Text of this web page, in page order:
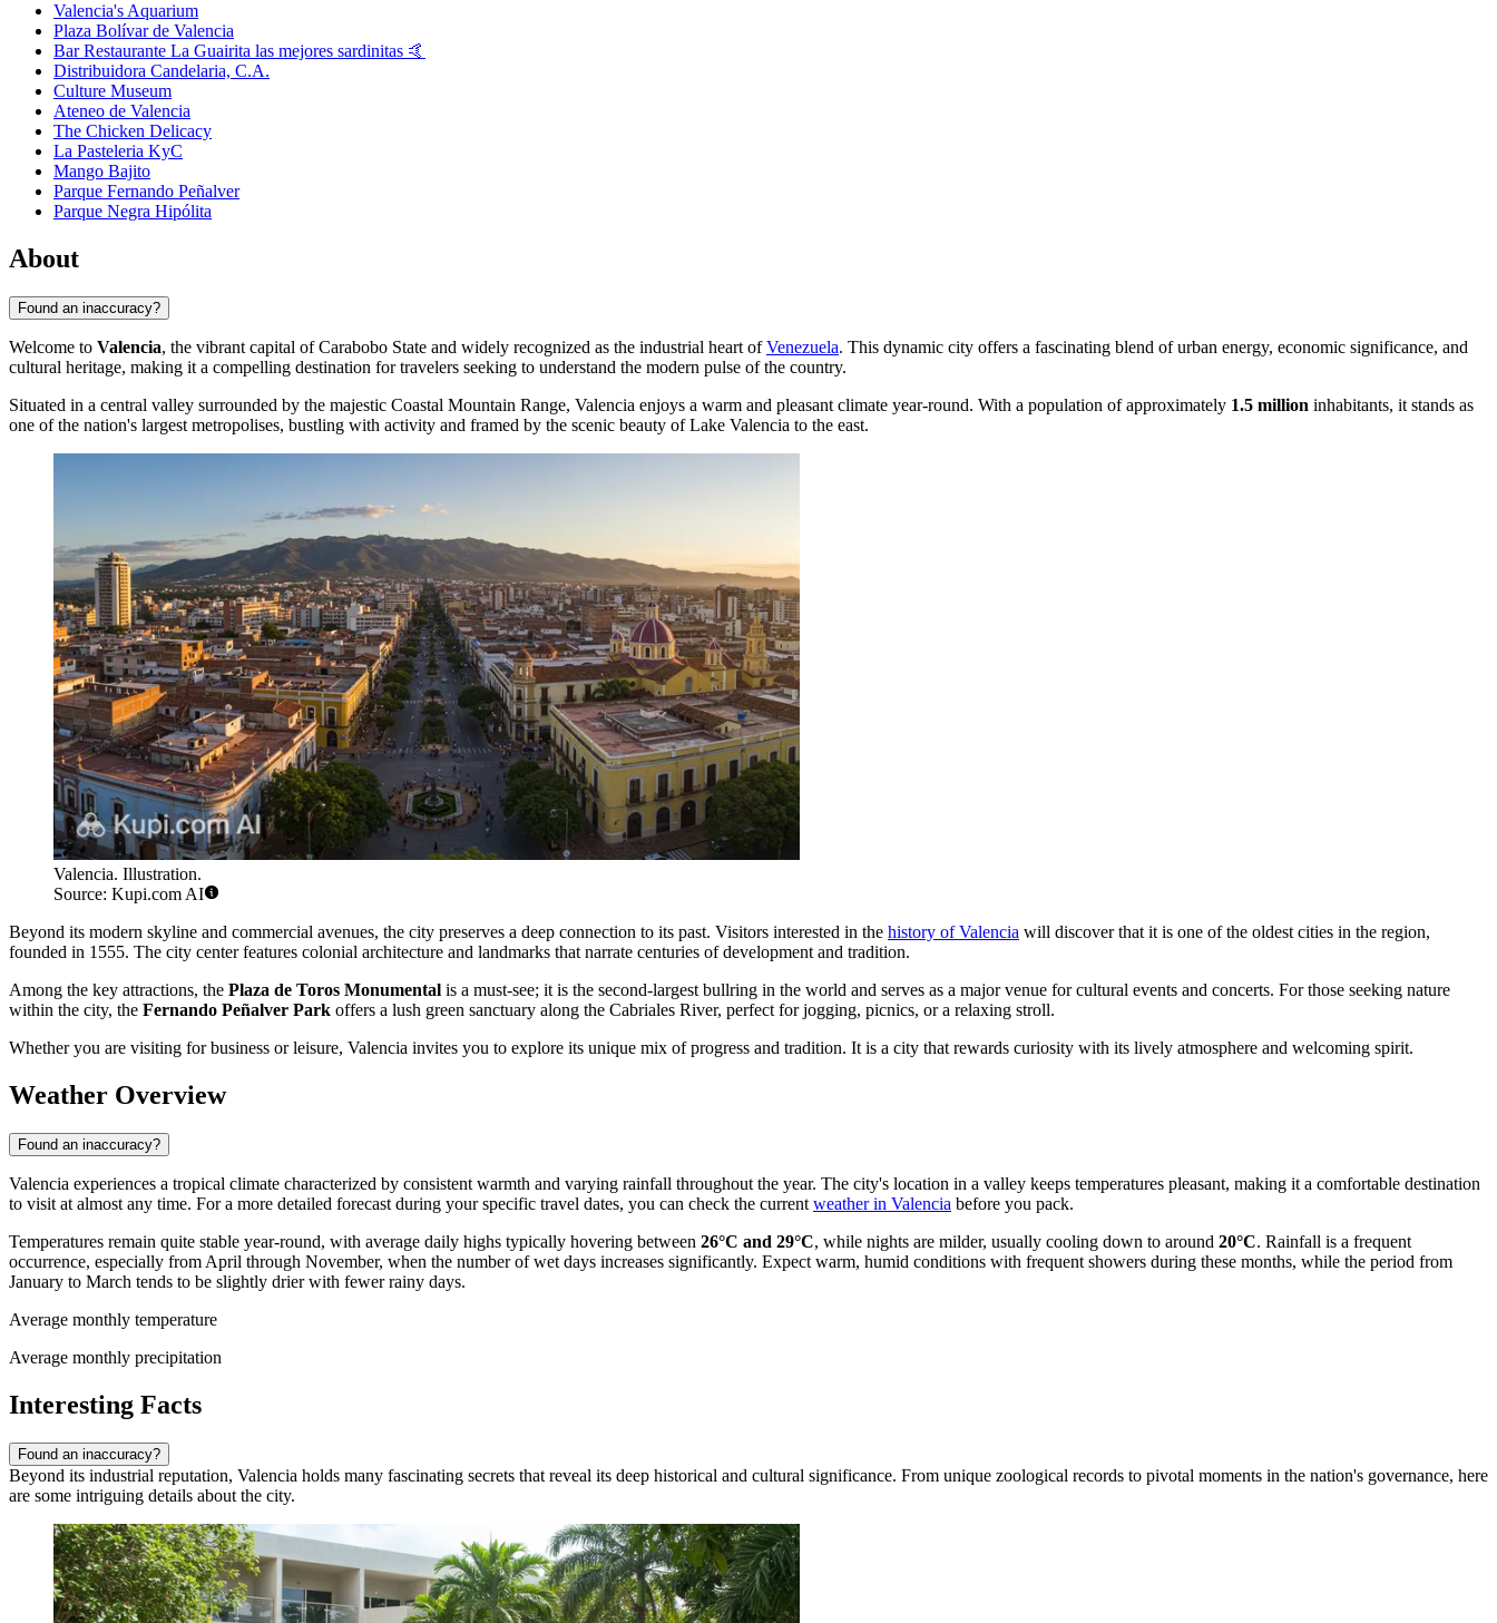
Valencia's Aquarium
Plaza Bolívar de Valencia
Bar Restaurante La Guairita las mejores sardinitas 🤙
Distribuidora Candelaria, C.A.
Culture Museum
Ateneo de Valencia
The Chicken Delicacy
La Pasteleria KyC
Mango Bajito
Parque Fernando Peñalver
Parque Negra Hipólita
About
Found an inaccuracy?
Welcome to Valencia, the vibrant capital of Carabobo State and widely recognized as the industrial heart ofVenezuela. This dynamic city offers a fascinating blend of urban energy, economic significance, and
cultural heritage, making it a compelling destination for travelers seeking to understand the modern pulse of the country.
Situated in a central valley surrounded by the majestic Coastal Mountain Range, Valencia enjoys a warm and pleasant climate year-round. With a population of approximately 1.5 million inhabitants, it stands as
one of the nation's largest metropolises, bustling with activity and framed by the scenic beauty of Lake Valencia to the east.
Valencia. Illustration.
Source: Kupi.com AI
Beyond its modern skyline and commercial avenues, the city preserves a deep connection to its past. Visitors interested in the history of Valencia will discover that it is one of the oldest cities in the region,
founded in 1555. The city center features colonial architecture and landmarks that narrate centuries of development and tradition.
Among the key attractions, the Plaza de Toros Monumental is a must-see; it is the second-largest bullring in the world and serves as a major venue for cultural events and concerts. For those seeking nature
within the city, the Fernando Peñalver Park offers a lush green sanctuary along the Cabriales River, perfect for jogging, picnics, or a relaxing stroll.
Whether you are visiting for business or leisure, Valencia invites you to explore its unique mix of progress and tradition. It is a city that rewards curiosity with its lively atmosphere and welcoming spirit.
Weather Overview
Found an inaccuracy?
Valencia experiences a tropical climate characterized by consistent warmth and varying rainfall throughout the year. The city's location in a valley keeps temperatures pleasant, making it a comfortable destination
to visit at almost any time. For a more detailed forecast during your specific travel dates, you can check the current weather in Valencia before you pack.
Temperatures remain quite stable year-round, with average daily highs typically hovering between 26°C and 29°C, while nights are milder, usually cooling down to around 20°C. Rainfall is a frequent
occurrence, especially from April through November, when the number of wet days increases significantly. Expect warm, humid conditions with frequent showers during these months, while the period from
January to March tends to be slightly drier with fewer rainy days.
Average monthly temperature
Average monthly precipitation
Interesting Facts
Found an inaccuracy?
Beyond its industrial reputation, Valencia holds many fascinating secrets that reveal its deep historical and cultural significance. From unique zoological records to pivotal moments in the nation's governance, here
are some intriguing details about the city.